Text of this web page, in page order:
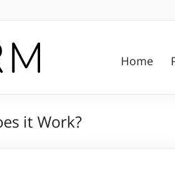
Home
it Work?